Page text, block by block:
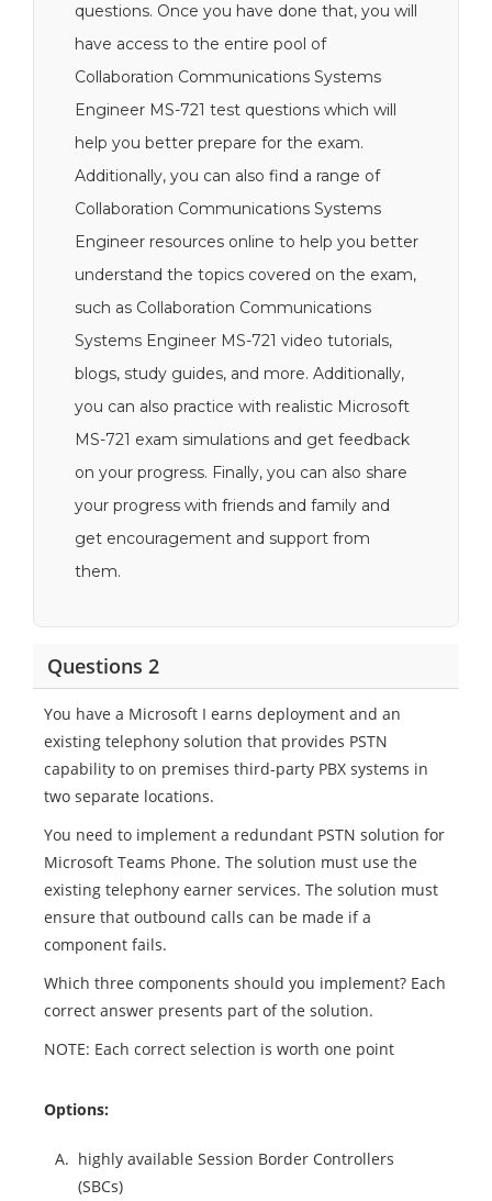
questions. Once you have done that, you will
have access to the entire pool of
Collaboration Communications Systems
Engineer MS-721 test questions which will
help you better prepare for the exam.
Additionally, you can also find a range of
Collaboration Communications Systems
Engineer resources online to help you better
understand the topics covered on the exam,
such as Collaboration Communications
Systems Engineer MS-721 video tutorials,
blogs, study guides, and more. Additionally,
you can also practice with realistic Microsoft
MS-721 exam simulations and get feedback
on your progress. Finally, you can also share
your progress with friends and family and
get encouragement and support from
them.
Questions 2
You have a Microsoft I earns deployment and an
existing telephony solution that provides PSTN
capability to on premises third-party PBX systems in
two separate locations.
You need to implement a redundant PSTN solution for
Microsoft Teams Phone. The solution must use the
existing telephony earner services. The solution must
ensure that outbound calls can be made if a
component fails.
Which three components should you implement? Each
correct answer presents part of the solution.
NOTE: Each correct selection is worth one point
Options:
A. highly available Session Border Controllers
(SBCs)